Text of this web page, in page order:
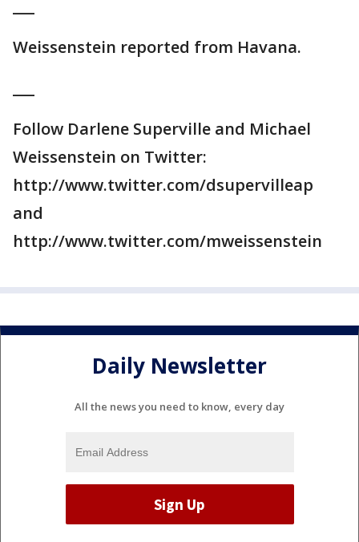
Weissenstein reported from Havana.
Follow Darlene Superville and Michael
Weissenstein on Twitter:
http://www.twitter.com/dsupervilleap
and
http://www.twitter.com/mweissenstein
Daily Newsletter
All the news you need to know, every day